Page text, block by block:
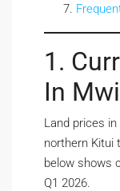
1.
In
Land prices
northern Kitui
below shows
Q1 2026.